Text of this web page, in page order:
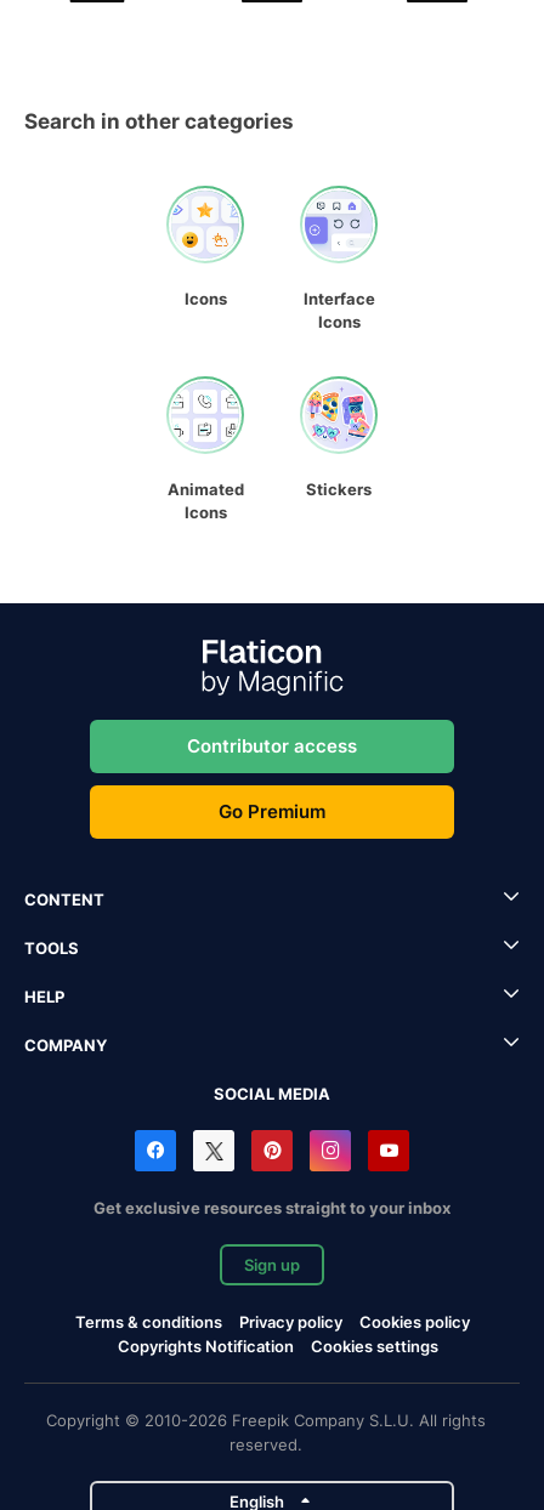
Search in other categories
Icons
Interface
Icons
Animated
Icons
Stickers
Contributor access
Go Premium
CONTENT
TOOLS
HELP
COMPANY
SOCIAL MEDIA
Get exclusive resources straight to your inbox
Sign up
Terms & conditions Privacy policy
Cookies policy
Copyrights Notification
Cookies settings
Copyright © 2010-2026 Freepik Company S.L.U. All rights
reserved.
English